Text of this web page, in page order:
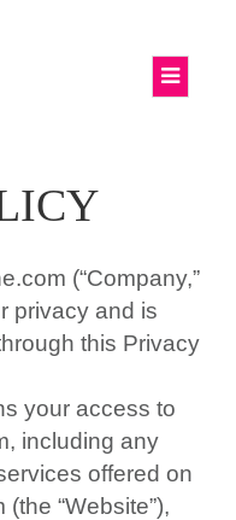
(“Company,”
privacy and is
this Privacy
your access to
including any
offered on
“Website”),